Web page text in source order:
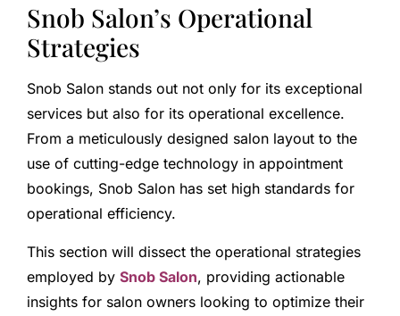
Snob Salon’s Operational
Strategies
Snob Salon stands out not only for its exceptional
services but also for its operational excellence.
From a meticulously designed salon layout to the
use of cutting-edge technology in appointment
bookings, Snob Salon has set high standards for
operational efficiency.
This section will dissect the operational strategies
employed by Snob Salon, providing actionable
insights for salon owners looking to optimize their